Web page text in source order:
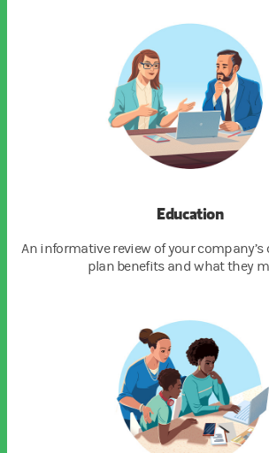
Education
An informative review of your
plan benefits and what they